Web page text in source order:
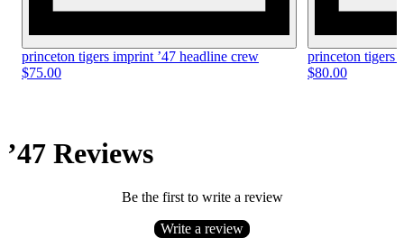
princeton tigers imprint ’47 headline crew
$75.00
princeton tigers
$80.00
’47 Reviews
Be the first to write a review
Write a review